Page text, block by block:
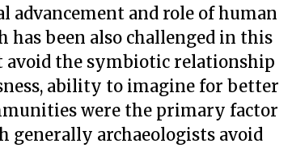
advancement and role of human
been also challenged in this
avoid the symbiotic relationship
ability to imagine for better
were the primary factor
generally archaeologists avoid